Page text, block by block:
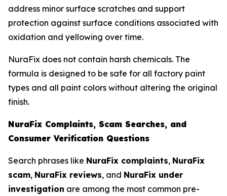
address minor surface scratches and support
protection against surface conditions associated with
oxidation and yellowing over time.
NuraFix does not contain harsh chemicals. The
formula is designed to be safe for all factory paint
types and all paint colors without altering the original
finish.
NuraFix Complaints, Scam Searches, and
Consumer Verification Questions
Search phrases like NuraFix complaints, NuraFix
scam, NuraFix reviews, and NuraFix under
investigation are among the most common pre-